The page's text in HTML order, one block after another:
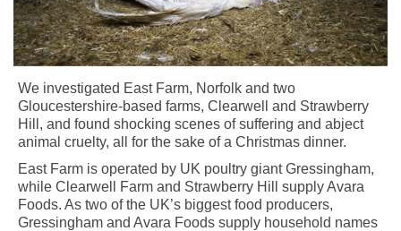
We investigated East Farm, Norfolk and two
Gloucestershire-based farms, Clearwell and Strawberry
Hill, and found shocking scenes of suffering and abject
animal cruelty, all for the sake of a Christmas dinner.
East Farm is operated by UK poultry giant Gressingham,
while Clearwell Farm and Strawberry Hill supply Avara
Foods. As two of the UK’s biggest food producers,
Gressingham and Avara Foods supply household names